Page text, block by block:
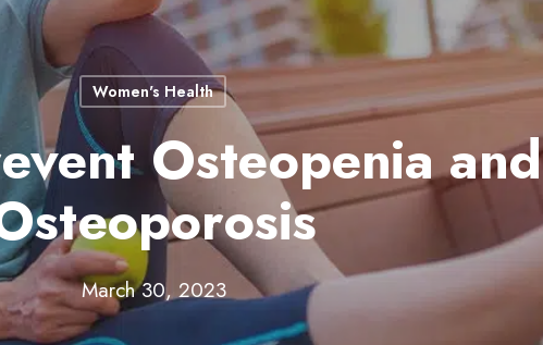
Women's Health
Osteopenia and
March 30, 2023